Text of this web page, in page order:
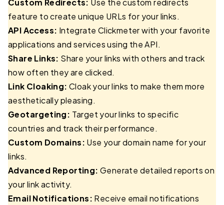
feature to create unique URLs for your links.
API Access: Integrate Clickmeter with your favorite
applications and services using the API.
Share Links: Share your links with others and track
how often they are clicked.
Link Cloaking: Cloak your links to make them more
aesthetically pleasing.
Geotargeting: Target your links to specific
countries and track their performance.
Custom Domains: Use your domain name for your
links.
Advanced Reporting: Generate detailed reports on
your link activity.
Email Notifications: Receive email notifications